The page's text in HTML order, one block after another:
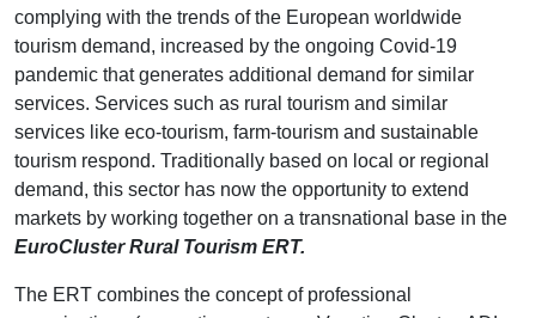
complying with the trends of the European worldwide
tourism demand, increased by the ongoing Covid-19
pandemic that generates additional demand for similar
services. Services such as rural tourism and similar
services like eco-tourism, farm-tourism and sustainable
tourism respond. Traditionally based on local or regional
demand, this sector has now the opportunity to extend
markets by working together on a transnational base in the
EuroCluster Rural Tourism ERT.
The ERT combines the concept of professional